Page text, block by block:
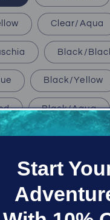
Clear/Aqua
Black/
Black/Yellow
Black/Aqua
Blue Black/
Regular
Start